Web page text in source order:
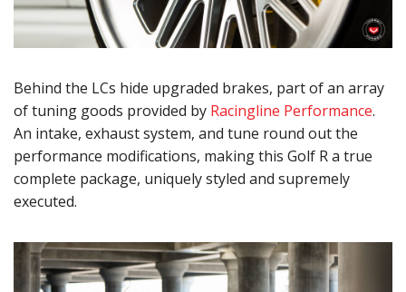
Behind the LCs hide upgraded brakes, part of an array
of tuning goods provided by Racingline Performance.
An intake, exhaust system, and tune round out the
performance modifications, making this Golf R a true
complete package, uniquely styled and supremely
executed.